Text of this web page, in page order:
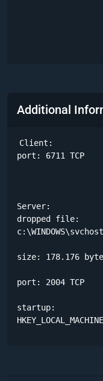
Additional
Client:
port: 6711 TCP
Server:
dropped file:
size: 178.176
port: 2004 TCP
startup: